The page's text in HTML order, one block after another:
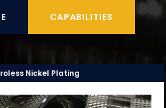
CAPABILITIES
Nickel Plating